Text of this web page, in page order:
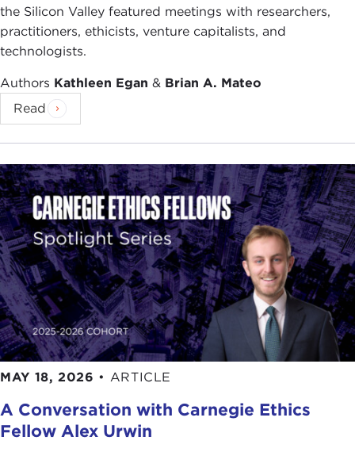
the Silicon Valley featured meetings with researchers,
practitioners, ethicists, venture capitalists, and
technologists.
Authors Kathleen Egan & Brian A. Mateo
Read
MAY 18, 2026 • ARTICLE
A Conversation with Carnegie Ethics
Fellow Alex Urwin